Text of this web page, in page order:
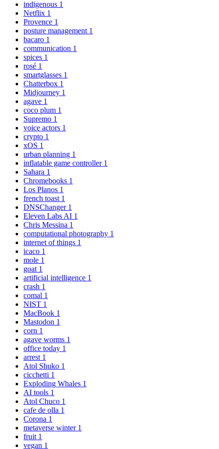
indigenous 1
Netflix 1
Provence 1
posture management 1
bacaro 1
communication 1
spices 1
rosé 1
smartglasses 1
Chatterbox 1
Midjourney 1
agave 1
coco plum 1
Supremo 1
voice actors 1
crypto 1
xOS 1
urban planning 1
inflatable game controller 1
Sahara 1
Chromebooks 1
Los Planos 1
french toast 1
DNSChanger 1
Eleven Labs AI 1
Chris Messina 1
computational photography 1
internet of things 1
icaco 1
mole 1
goat 1
artificial intelligence 1
crash 1
comal 1
NIST 1
MacBook 1
Mastodon 1
corn 1
agave worms 1
office today 1
arrest 1
Atol Shuko 1
cicchetti 1
Exploding Whales 1
AI tools 1
Atol Chuco 1
cafe de olla 1
Corona 1
metaverse winter 1
fruit 1
vegan 1